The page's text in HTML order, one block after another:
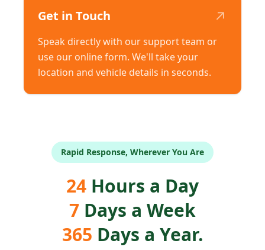
Get in Touch ↗
Speak directly with our support team or
use our online form. We'll take your
location and vehicle details in seconds.
Rapid Response, Wherever You Are
24 Hours a Day
7 Days a Week
365 Days a Year.